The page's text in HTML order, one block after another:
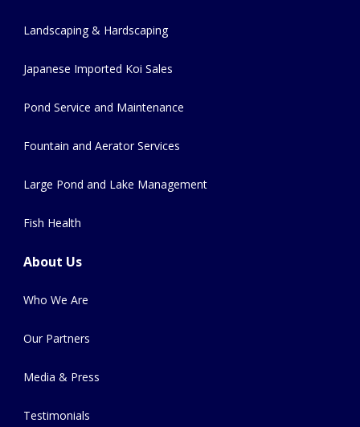
Landscaping & Hardscaping
Japanese Imported Koi Sales
Pond Service and Maintenance
Fountain and Aerator Services
Large Pond and Lake Management
Fish Health
About Us
Who We Are
Our Partners
Media & Press
Testimonials